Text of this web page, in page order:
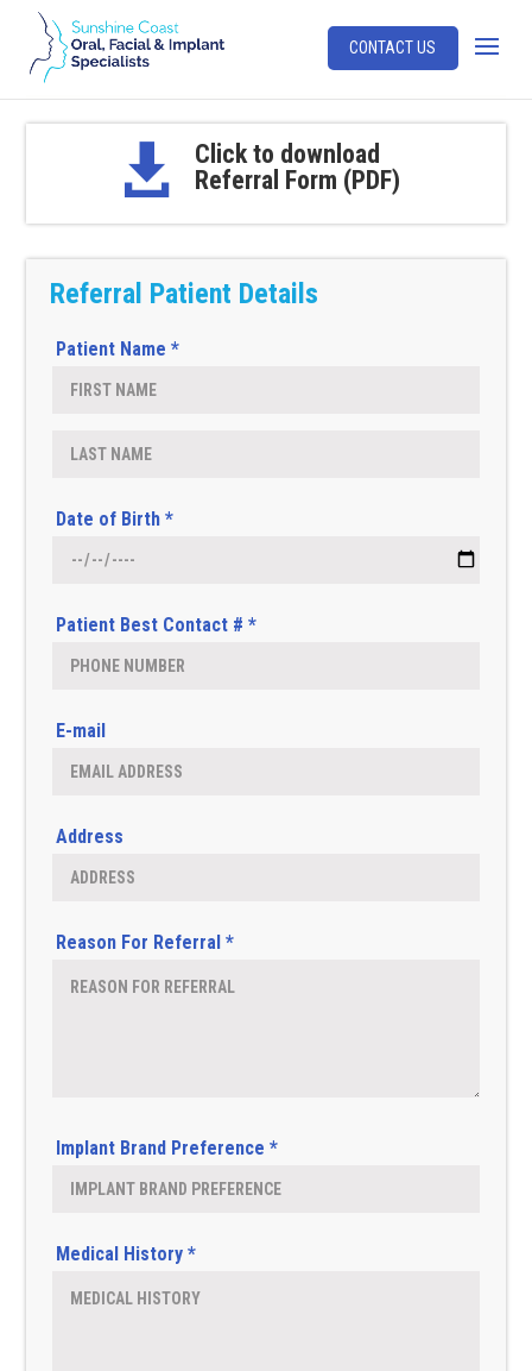
CONTACT US

Click to download
Referral Form (PDF)
Referral Patient Details
Patient Name *
Date of Birth *
Patient Best Contact # *
E-mail
Address
Reason For Referral *
Implant Brand Preference *
Medical History *